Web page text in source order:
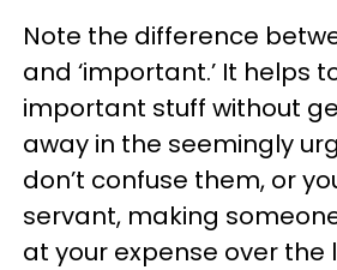
Note the difference
and ‘important.’ It helps
important stuff without
away in the seemingly
don’t confuse them, or
servant, making
at your expense over the